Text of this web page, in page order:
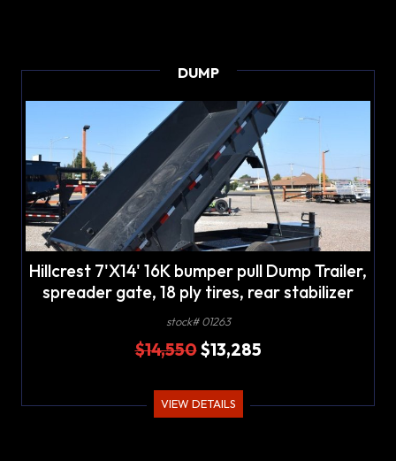
DUMP
Hillcrest 7'X14' 16K bumper pull Dump Trailer,
spreader gate, 18 ply tires, rear stabilizer
stands, LED lights
stock# 01263
$14,550$13,285
VIEW DETAILS